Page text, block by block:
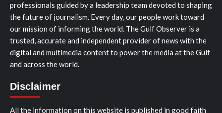
professionals guided by a leadership team devoted to shaping
the future of journalism. Every day, our people work toward
our mission of informing the world. The Gulf Observer is a
trusted, accurate and independent provider of news with the
digital and multimedia content to power the media at the Gulf
and across the world.
Disclaimer
All the information on this website is published in good faith